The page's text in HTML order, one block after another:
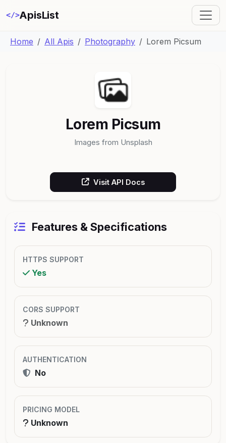
</>ApisList
Home All Apis Photography Lorem Picsum
Lorem Picsum
Images from Unsplash
Visit API Docs
Features & Specifications
HTTPS SUPPORT
Yes
CORS SUPPORT
Unknown
AUTHENTICATION
No
PRICING MODEL
Unknown